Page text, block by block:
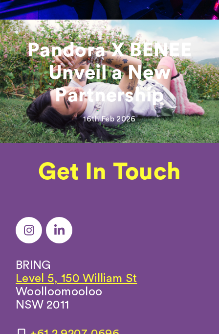
Pandora X BENEE
Unveil a New
Partnership
16th Feb 2026
Get In Touch
BRING
Level 5, 150 William St
Woolloomooloo
NSW 2011